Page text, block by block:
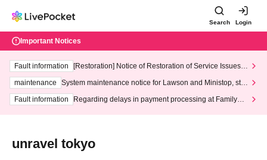
Search Login
Important Notices
Fault information
[Restoration] Notice of Restoration of Service Issues R
maintenance
System maintenance notice for Lawson and Ministop, star
ting at 3:00 AM on Wednesday (Wed)
Fault information
Regarding delays in payment processing at FamilyMa
unravel tokyo